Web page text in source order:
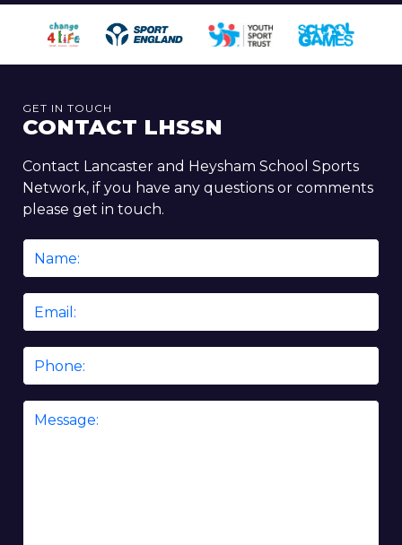
GET IN TOUCH
CONTACT LHSSN
Contact Lancaster and Heysham School Sports
Network, if you have any questions or comments
please get in touch.
Name
Email
Phone
Message